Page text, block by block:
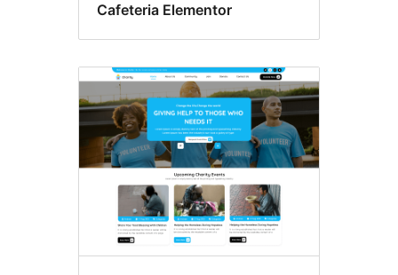
Cafeteria Elementor